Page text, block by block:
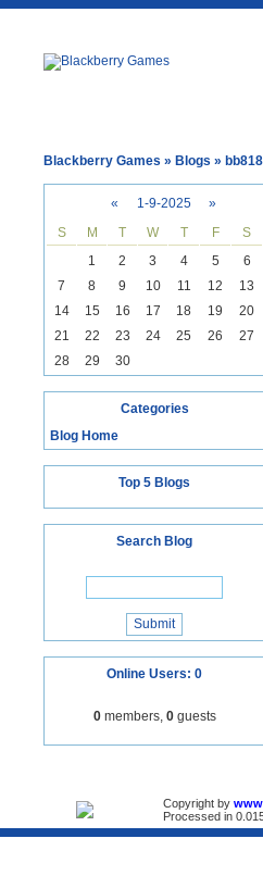
Blackberry Games » Blogs » bb818
« 1-9-2025
»
S
M T W T F
S
1
2 3 4 5
6
7
8 9 10 11 12
13
14
15 16 17 18 19
20
21
22 23 24 25 26
27
28
29 30
Categories
Blog Home
Top 5 Blogs
Search Blog
Online Users: 0
0members, 0guests
Copyright by
Processed in